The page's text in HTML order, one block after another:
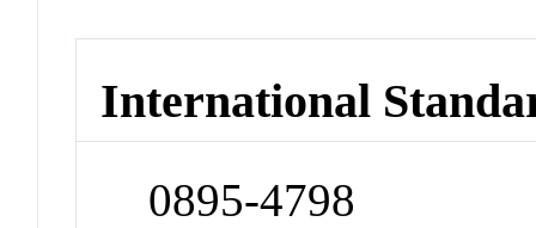
International
0895-4798